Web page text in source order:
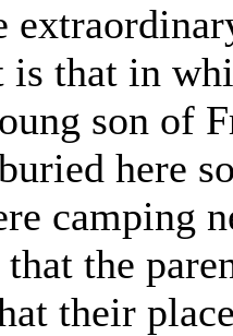
that in
son of
here
camping
the
their